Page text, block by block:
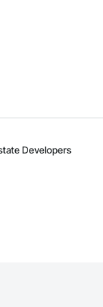
Developers